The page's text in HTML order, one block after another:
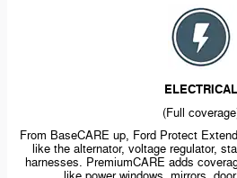
ELECTRICAL
(Full
From BaseCARE up, Ford Protect
like the alternator, voltage regulator,
harnesses. PremiumCARE adds